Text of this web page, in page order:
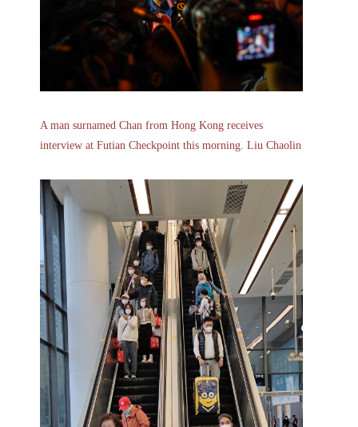
A man surnamed Chan from Hong Kong receives
interview at Futian Checkpoint this morning. Liu Chaolin